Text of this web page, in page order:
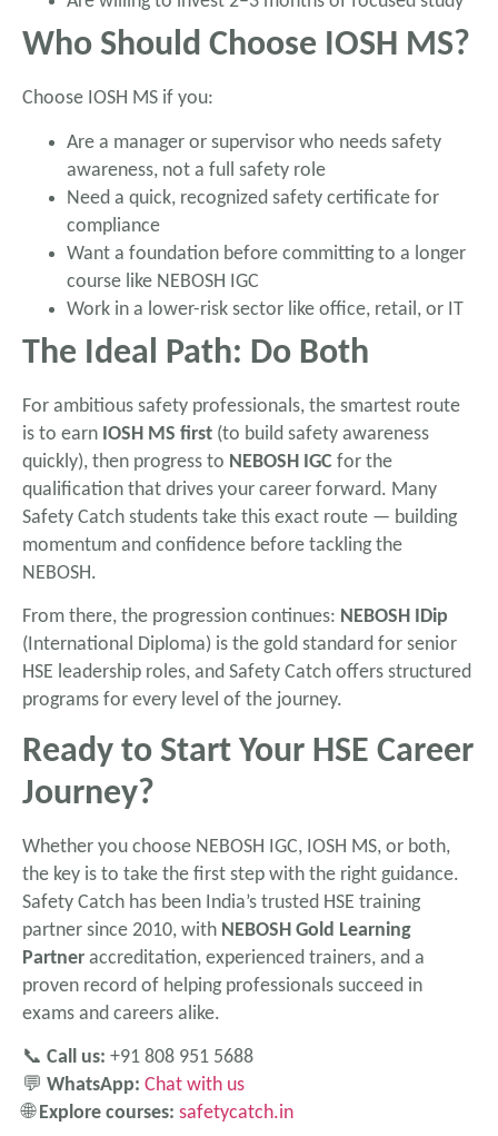
Who Should Choose IOSH MS?
Choose IOSH MS if you:
Are a manager or supervisor who needs safety
awareness, not a full safety role
Need a quick, recognized safety certificate for
compliance
Want a foundation before committing to a longer
course like NEBOSH IGC
Work in a lower-risk sector like office, retail, or IT
The Ideal Path: Do Both
For ambitious safety professionals, the smartest route
is to earn IOSH MS first (to build safety awareness
quickly), then progress to NEBOSH IGC for the
qualification that drives your career forward. Many
Safety Catch students take this exact route — building
momentum and confidence before tackling the
NEBOSH.
From there, the progression continues: NEBOSH IDip
(International Diploma) is the gold standard for senior
HSE leadership roles, and Safety Catch offers structured
programs for every level of the journey.
Ready to Start Your HSE Career
Journey?
Whether you choose NEBOSH IGC, IOSH MS, or both,
the key is to take the first step with the right guidance.
Safety Catch has been India’s trusted HSE training
partner since 2010, with NEBOSH Gold Learning
Partner accreditation, experienced trainers, and a
proven record of helping professionals succeed in
exams and careers alike.
📞 Call us: +91 808 951 5688
💬 WhatsApp: Chat with us
🌐Explore courses: safetycatch.in